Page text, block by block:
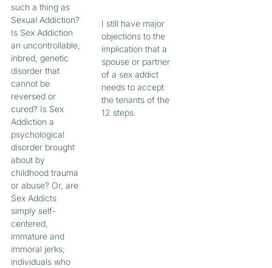
such a thing as
Sexual Addiction?
Is Sex Addiction
an uncontrollable,
inbred, genetic
disorder that
cannot be
reversed or
cured? Is Sex
Addiction a
psychological
disorder brought
about by
childhood trauma
or abuse? Or, are
Sex Addicts
simply self-
centered,
immature and
immoral jerks;
individuals who
I still have major
objections to the
implication that a
spouse or partner
of a sex addict
needs to accept
the tenants of the
12 steps.